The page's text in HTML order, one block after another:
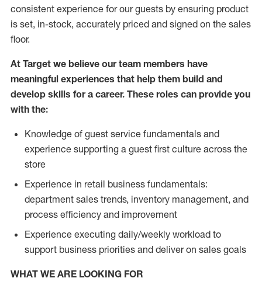
consistent experience for our guests by ensuring product
is set, in-stock, accurately priced and signed on the sales
floor.
At Target we believe our team members have
meaningful experiences that help them build and
develop skills for a career. These roles can provide you
with the:
Knowledge of guest service fundamentals and
experience supporting a guest first culture across the
store
Experience in retail business fundamentals:
department sales trends, inventory management, and
process efficiency and improvement
Experience executing daily/weekly workload to
support business priorities and deliver on sales goals
WHAT WE ARE LOOKING FOR